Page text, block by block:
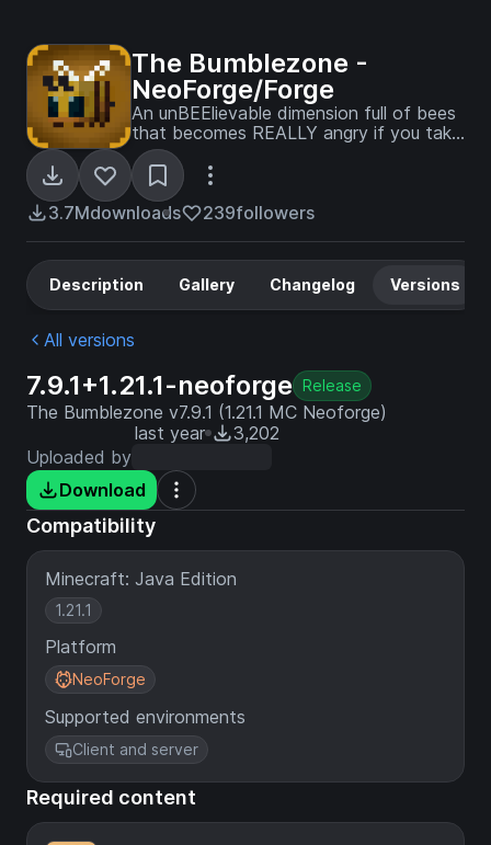
The Bumblezone -
NeoForge/Forge
An unBEElievable dimension full of bees
that becomes REALLY angry if you take
their honey!
3.7Mdownloads 239followers
Description Gallery Changelog Versions
All versions
7.9.1+1.21.1-neoforge Release
The Bumblezone v7.9.1 (1.21.1 MC Neoforge)
last year
3,202
Uploaded by
Download
Compatibility
Minecraft: Java Edition
1.21.1
Platform
NeoForge
Supported environments
Client and server
Required content